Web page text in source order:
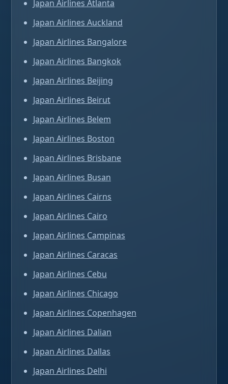
Japan Airlines Atlanta
Japan Airlines Auckland
Japan Airlines Bangalore
Japan Airlines Bangkok
Japan Airlines Beijing
Japan Airlines Beirut
Japan Airlines Belem
Japan Airlines Boston
Japan Airlines Brisbane
Japan Airlines Busan
Japan Airlines Cairns
Japan Airlines Cairo
Japan Airlines Campinas
Japan Airlines Caracas
Japan Airlines Cebu
Japan Airlines Chicago
Japan Airlines Copenhagen
Japan Airlines Dalian
Japan Airlines Dallas
Japan Airlines Delhi